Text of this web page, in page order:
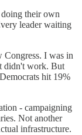
their own
leader waiting
Congress. I was in
didn't work. But
hit 19%
- campaigning
Not another
infrastructure.